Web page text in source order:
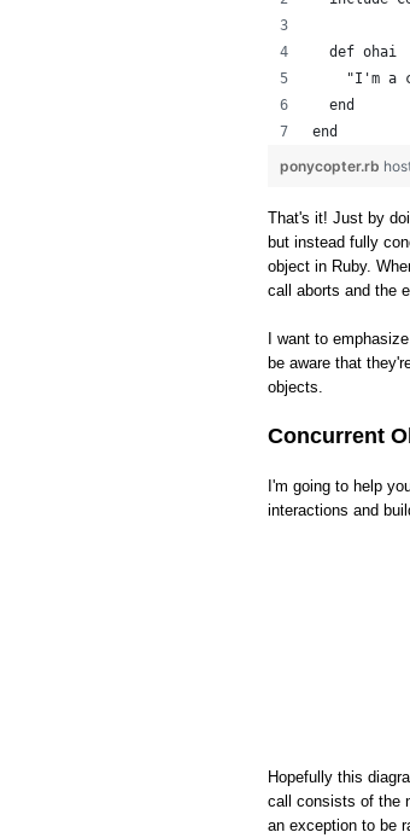
  def ohai
"I'm a
  end
end
ponycopter.rb
That's it! Just by
but instead fully
object in Ruby.
call aborts and the
I want to
be aware that
objects.
Concurrent
I'm going to help
interactions and
Hopefully this
call consists of the
an exception to be